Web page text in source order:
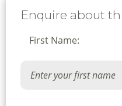
Enquire about
First Name: